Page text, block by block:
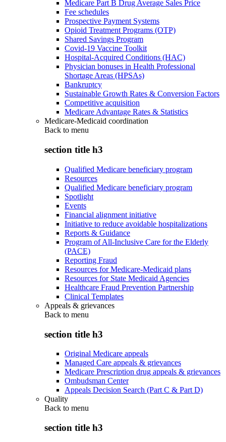
Medicare Part B Drug Average Sales Price
Fee schedules
Prospective Payment Systems
Opioid Treatment Programs (OTP)
Shared Savings Program
Covid-19 Vaccine Toolkit
Hospital-Acquired Conditions (HAC)
Physician bonuses in Health Professional
Shortage Areas (HPSAs)
Bankruptcy
Sustainable Growth Rates & Conversion Factors
Competitive acquisition
Medicare Advantage Rates & Statistics
Medicare-Medicaid coordination
Back to menu
section title h3
Qualified Medicare beneficiary program
Resources
Qualified Medicare beneficiary program
Spotlight
Events
Financial alignment initiative
Initiative to reduce avoidable hospitalizations
Reports & Guidance
Program of All-Inclusive Care for the Elderly
(PACE)
Reporting Fraud
Resources for Medicare-Medicaid plans
Resources for State Medicaid Agencies
Healthcare Fraud Prevention Partnership
Clinical Templates
Appeals & grievances
Back to menu
section title h3
Original Medicare appeals
Managed Care appeals & grievances
Medicare Prescription drug appeals & grievances
Ombudsman Center
Appeals Decision Search (Part C & Part D)
Quality
Back to menu
section title h3